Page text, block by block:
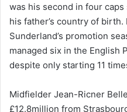
was his second in four
his father’s country of
Sunderland’s promotion
managed six in the English
despite only starting 11
Midfielder Jean-Ricner
£12.8million from